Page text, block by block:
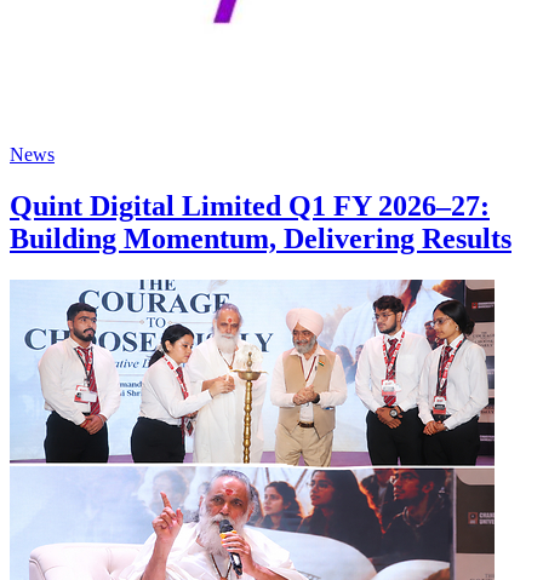
News
Quint Digital Limited Q1 FY 2026–27:
Building Momentum, Delivering Results